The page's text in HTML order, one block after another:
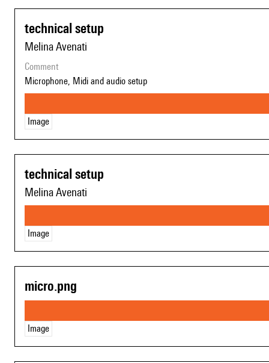
technical setup
Melina Avenati
comment
Microphone, Midi and audio setup
Image
technical setup
Melina Avenati
Image
micro.png
Image